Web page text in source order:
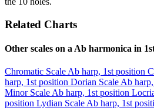
Related Charts
Other scales on a Ab harmonica in
Chromatic Scale Ab harp, 1st position
harp, 1st position Dorian Scale Ab
Minor Scale Ab harp, 1st position
position Lydian Scale Ab harp, 1st